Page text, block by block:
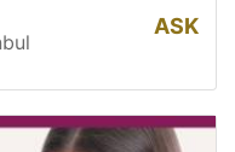
ASK